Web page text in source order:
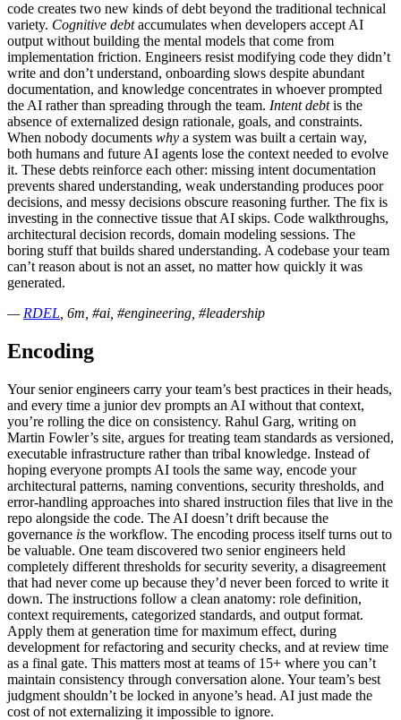
code creates two new kinds of debt beyond the traditional technical
variety. Cognitive debtaccumulates when developers accept AI
output without building the mental models that come from
implementation friction. Engineers resist modifying code they didn’t
write and don’t understand, onboarding slows despite abundant
documentation, and knowledge concentrates in whoever prompted
the AI rather than spreading through the team. Intent debtis the
absence of externalized design rationale, goals, and constraints.
When nobody documents why a system was built a certain way,
both humans and future AI agents lose the context needed to evolve
it. These debts reinforce each other: missing intent documentation
prevents shared understanding, weak understanding produces poor
decisions, and messy decisions obscure reasoning further. The fix is
investing in the connective tissue that AI skips. Code walkthroughs,
architectural decision records, domain modeling sessions. The
boring stuff that builds shared understanding. A codebase your team
can’t reason about is not an asset, no matter how quickly it was
generated.
— RDEL , 6m, #ai, #engineering, #leadership
Encoding
Your senior engineers carry your team’s best practices in their heads,
and every time a junior dev prompts an AI without that context,
you’re rolling the dice on consistency. Rahul Garg, writing on
Martin Fowler’s site, argues for treating team standards as versioned,
executable infrastructure rather than tribal knowledge. Instead of
hoping everyone prompts AI tools the same way, encode your
architectural patterns, naming conventions, security thresholds, and
error-handling approaches into shared instruction files that live in the
repo alongside the code. The AI doesn’t drift because the
governance is the workflow. The encoding process itself turns out to
be valuable. One team discovered two senior engineers held
completely different thresholds for security severity, a disagreement
that had never come up because they’d never been forced to write it
down. The instructions follow a clean anatomy: role definition,
context requirements, categorized standards, and output format.
Apply them at generation time for maximum effect, during
development for refactoring and security checks, and at review time
as a final gate. This matters most at teams of 15+ where you can’t
maintain consistency through conversation alone. Your team’s best
judgment shouldn’t be locked in anyone’s head. AI just made the
cost of not externalizing it impossible to ignore.